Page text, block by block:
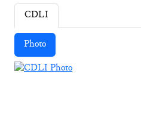
CDLI
Photo